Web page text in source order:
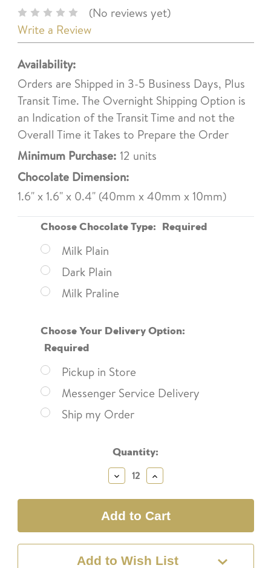
(No reviews yet)
Write a Review
Availability:
Orders are Shipped in 3-5 Business Days, Plus
Transit Time. The Overnight Shipping Option is
an Indication of the Transit Time and not the
Overall Time it Takes to Prepare the Order
Minimum Purchase: 12 units
Chocolate Dimension:
1.6" x 1.6" x 0.4" (40mm x 40mm x 10mm)
Choose Chocolate Type: Required
Milk Plain
Dark Plain
Milk Praline
Choose Your Delivery Option:
Required
Pickup in Store
Messenger Service Delivery
Ship my Order
Quantity:
Decrease
Quantity:
Increase
Quantity:
Add to Wish List